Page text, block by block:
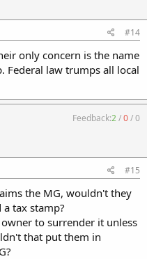
#14
only concern is the name
Federal law trumps all local
Feedback:2/0/0
#15
the MG, wouldn't they
tax stamp?
to surrender it unless
that put them in